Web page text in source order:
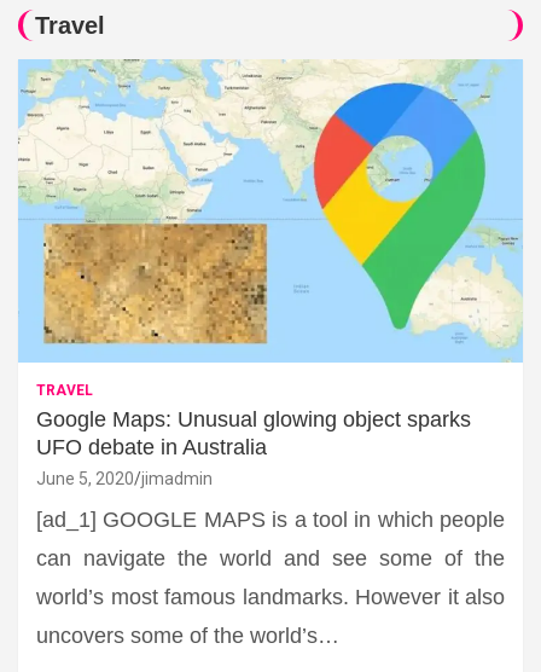
Travel
TRAVEL
Google Maps: Unusual glowing object sparks
UFO debate in Australia
June 5, 2020 jimadmin
[ad_1] GOOGLE MAPS is a tool in which people
can navigate the world and see some of the
world’s most famous landmarks. However it also
uncovers some of the world’s…